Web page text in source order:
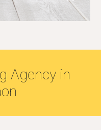
Agency in